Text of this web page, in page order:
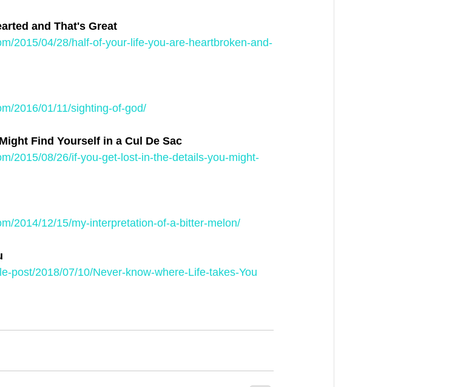
and That's Great
2015/04/28/half-of-your-life-you-are-heartbroken-and-
2016/01/11/sighting-of-god/
Find Yourself in a Cul De Sac
2015/08/26/if-you-get-lost-in-the-details-you-might-
2014/12/15/my-interpretation-of-a-bitter-melon/
post/2018/07/10/Never-know-where-Life-takes-You